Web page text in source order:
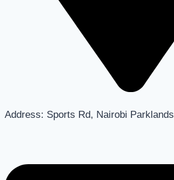
Address: Sports Rd, Nairobi Parklands